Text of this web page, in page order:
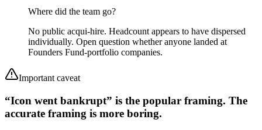
Where did the team go?
No public acqui-hire. Headcount appears to have dispersed
individually. Open question whether anyone landed at
Founders Fund-portfolio companies.
Important caveat
“Icon went bankrupt” is the popular framing. The
accurate framing is more boring.